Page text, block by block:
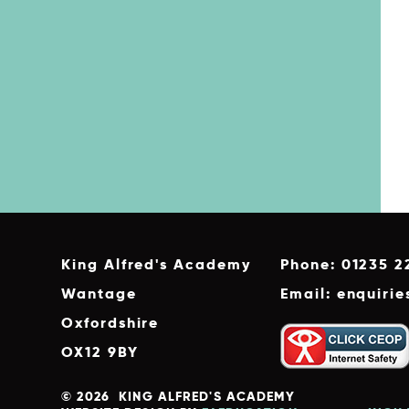
King Alfred's Academy
Wantage
Oxfordshire
OX12 9BY
Phone: 01235
Email:
© 2026 KING ALFRED'S ACADEMY